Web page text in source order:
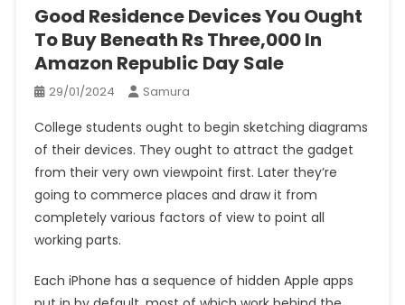
Good Residence Devices You Ought
To Buy Beneath Rs Three,000 In
Amazon Republic Day Sale
29/01/2024 Samura
College students ought to begin sketching diagrams
of their devices. They ought to attract the gadget
from their very own viewpoint first. Later they’re
going to commerce places and draw it from
completely various factors of view to point all
working parts.
Each iPhone has a sequence of hidden Apple apps